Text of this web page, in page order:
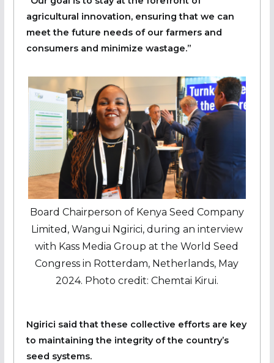
agricultural innovation, ensuring that we can
meet the future needs of our farmers and
consumers and minimize wastage.”
Board Chairperson of Kenya Seed Company
Limited, Wangui Ngirici, during an interview
with Kass Media Group at the World Seed
Congress in Rotterdam, Netherlands, May
2024. Photo credit: Chemtai Kirui.
Ngirici said that these collective efforts are key
to maintaining the integrity of the country’s
seed systems.